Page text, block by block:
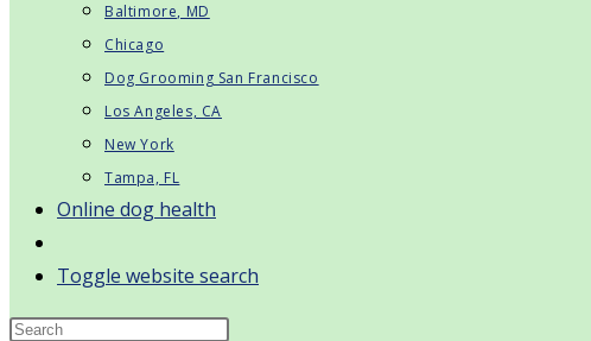
Baltimore, MD
Chicago
Dog Grooming San Francisco
Los Angeles, CA
New York
Tampa, FL
Online dog health
Toggle website search